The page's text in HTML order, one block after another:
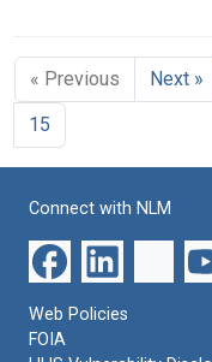
« Previous Next »
15
Connect with NLM
Web Policies
FOIA